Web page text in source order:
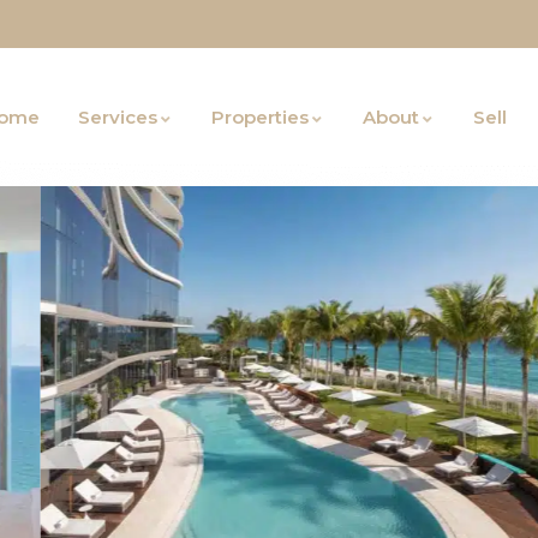
Services Properties About Sell